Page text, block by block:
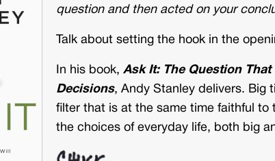
question and then acted on your
Talk about setting the hook in the
In his book, Ask It: The Question
Decisions, Andy Stanley delivers. Big
filter that is at the same time faithful
the choices of everyday life, both big